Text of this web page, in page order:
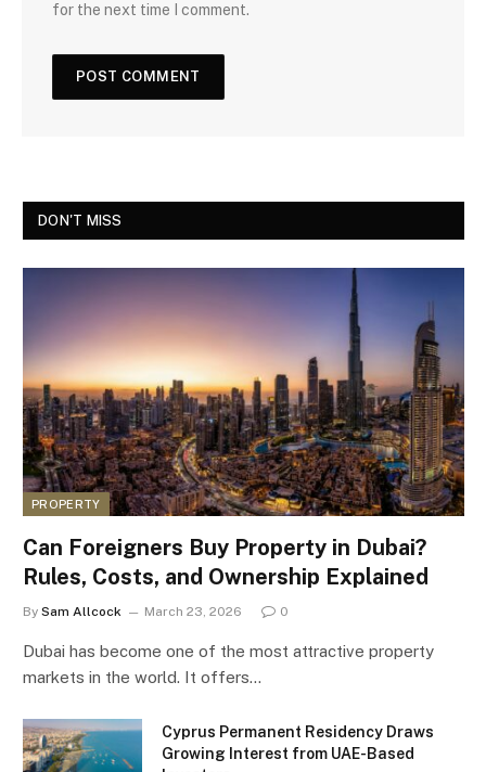
for the next time I comment.
DON'T MISS
PROPERTY
Can Foreigners Buy Property in Dubai?
Rules, Costs, and Ownership Explained
By Sam Allcock March 23, 2026 0
Dubai has become one of the most attractive property
markets in the world. It offers…
Cyprus Permanent Residency Draws
Growing Interest from UAE-Based